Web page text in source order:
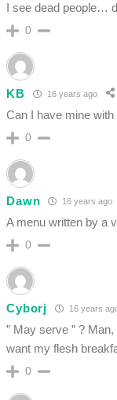
I see dead people…
0
KB 16 years ago
Can I have mine
0
Dawn 16 years ago
A menu written by a
0
Cyborj 16 years
” May serve ” ?
want my flesh
0